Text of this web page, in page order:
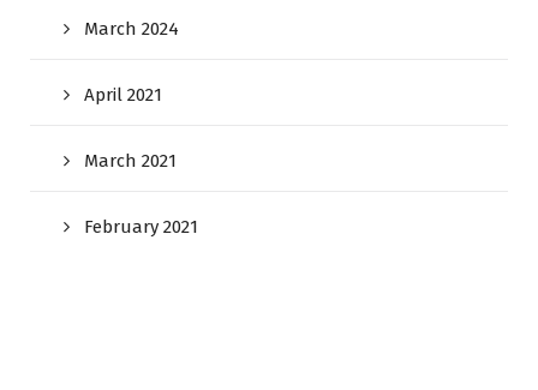
March 2024
April 2021
March 2021
February 2021